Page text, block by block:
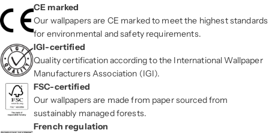
CE marked
Our wallpapers are CE marked to meet the highest standards
for environmental and safety requirements.
IGI-certified
Quality certification according to the International Wallpaper
Manufacturers Association (IGI).
FSC-certified
Our wallpapers are made from paper sourced from
sustainably managed forests.
French regulation